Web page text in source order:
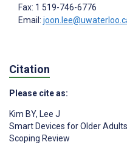
Fax: 1 519-746-6776
Email:
Citation
Please cite as:
Kim BY, Lee J
Smart Devices for Older
Scoping Review